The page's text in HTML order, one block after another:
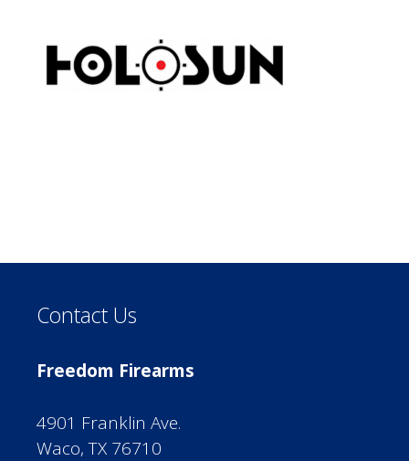
Contact Us
Freedom Firearms
4901 Franklin Ave.
Waco, TX 76710